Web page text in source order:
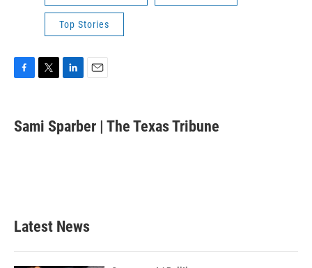
Top Stories
e
b
t
t
k
e
i
l
Sami Sparber | The Texas Tribune
Latest News